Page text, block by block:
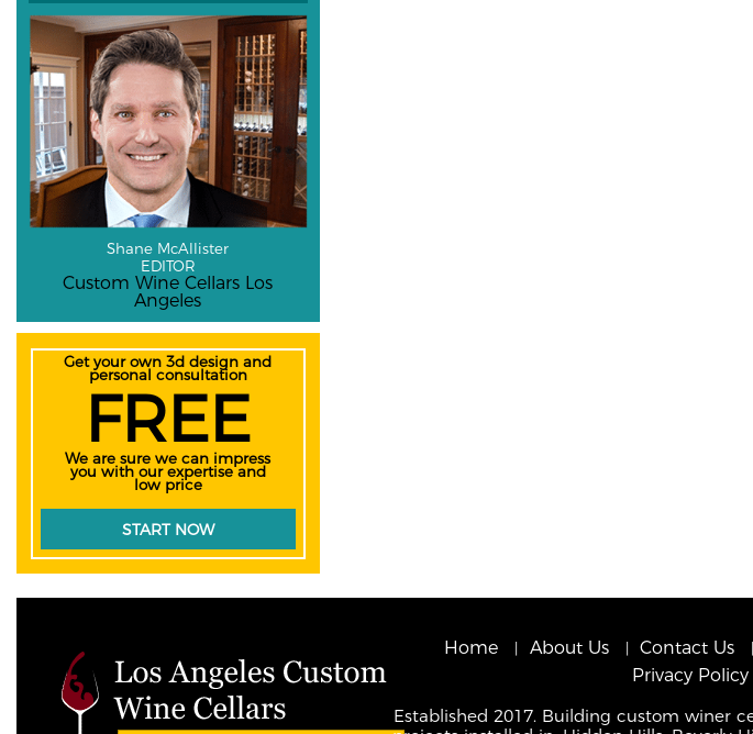
Shane McAllister
EDITOR
Custom Wine Cellars Los
Angeles
Get your own 3d design and
personal consultation
FREE
We are sure we can impress
you with our expertise and
low price
START NOW
Home About Us Contact Us
Privacy Policy
Established 2017. Building custom winer